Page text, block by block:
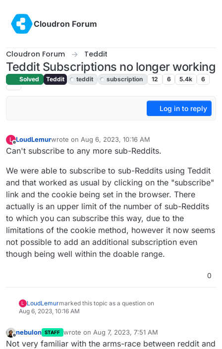
Cloudron Forum
Cloudron Forum Teddit
Teddit Subscriptions no longer working
Solved Teddit teddit subscription 12 6 5.4k 6
Log in to reply
L
Offline
LoudLemurwrote on Aug 6, 2023, 10:16 AM
last edited by LoudLemurAug 6, 2023, 10:16 AM
Can't subscribe to any more sub-Reddits.
We were able to subscribe to sub-Reddits using Teddit
and that worked as usual by clicking on the "subscribe"
link and the cookie being set in the browser. There
actually is an upper limit of the number of sub-Reddits
to which you can subscribe this way, due to the
limitations of the cookie method, however it now seems
not possible to add an additional subscription even
though being well within the doable range.
0
L LoudLemurmarked this topic as a question on
Aug 6, 2023, 10:16 AM
Offline
nebulon STAFF wrote on Aug 7, 2023, 7:51 AM
last edited by
Not very familiar with the arms-race between reddit and